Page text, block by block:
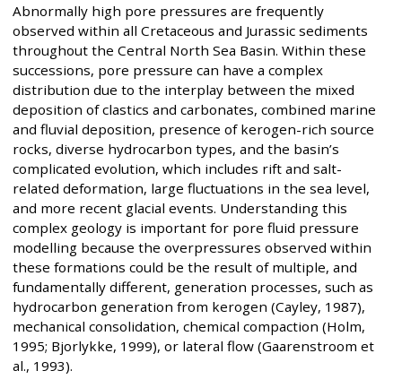
Abnormally high pore pressures are frequently
observed within all Cretaceous and Jurassic sediments
throughout the Central North Sea Basin. Within these
successions, pore pressure can have a complex
distribution due to the interplay between the mixed
deposition of clastics and carbonates, combined marine
and fluvial deposition, presence of kerogen-rich source
rocks, diverse hydrocarbon types, and the basin’s
complicated evolution, which includes rift and salt-
related deformation, large fluctuations in the sea level,
and more recent glacial events. Understanding this
complex geology is important for pore fluid pressure
modelling because the overpressures observed within
these formations could be the result of multiple, and
fundamentally different, generation processes, such as
hydrocarbon generation from kerogen (Cayley, 1987),
mechanical consolidation, chemical compaction (Holm,
1995; Bjorlykke, 1999), or lateral flow (Gaarenstroom et
al., 1993).